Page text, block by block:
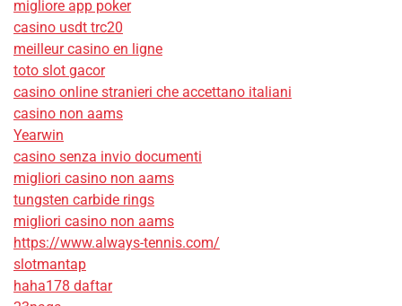
migliore app poker
casino usdt trc20
meilleur casino en ligne
toto slot gacor
casino online stranieri che accettano italiani
casino non aams
Yearwin
casino senza invio documenti
migliori casino non aams
tungsten carbide rings
migliori casino non aams
https://www.always-tennis.com/
slotmantap
haha178 daftar